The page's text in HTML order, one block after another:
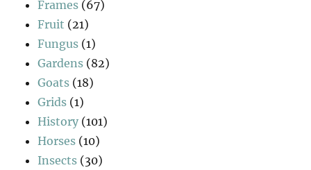
Frames (67)
Fruit (21)
Fungus (1)
Gardens (82)
Goats (18)
Grids (1)
History (101)
Horses (10)
Insects (30)